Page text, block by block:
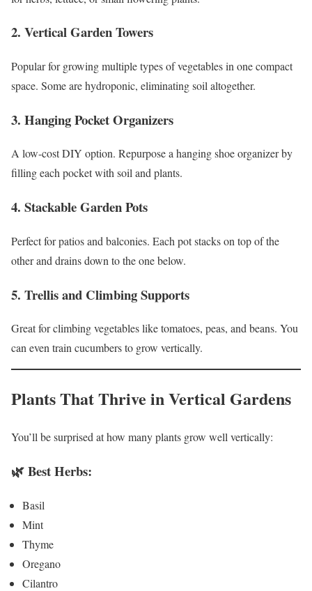
2. Vertical Garden Towers
Popular for growing multiple types of vegetables in one compact
space. Some are hydroponic, eliminating soil altogether.
3. Hanging Pocket Organizers
A low-cost DIY option. Repurpose a hanging shoe organizer by
filling each pocket with soil and plants.
4. Stackable Garden Pots
Perfect for patios and balconies. Each pot stacks on top of the
other and drains down to the one below.
5. Trellis and Climbing Supports
Great for climbing vegetables like tomatoes, peas, and beans. You
can even train cucumbers to grow vertically.
Plants That Thrive in Vertical Gardens
You’ll be surprised at how many plants grow well vertically:
🌿Best Herbs:
Basil
Mint
Thyme
Oregano
Cilantro